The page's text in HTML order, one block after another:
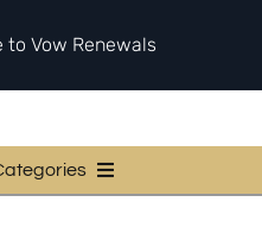
to Vow Renewals